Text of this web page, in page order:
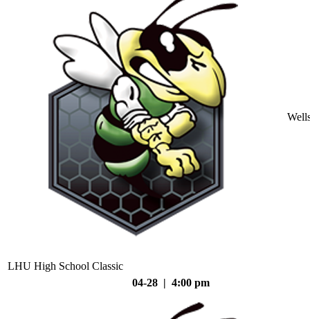
LHU High School Classic
04-28 | 4:00 pm